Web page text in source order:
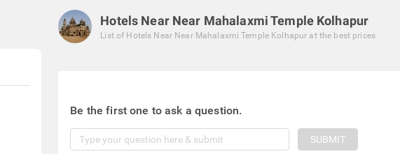
Hotels Near Near Mahalaxmi Temple Kolhapur
List of Hotels Near Near Mahalaxmi Temple Kolhapur at the best prices
Be the first one to ask a question.
SUBMIT